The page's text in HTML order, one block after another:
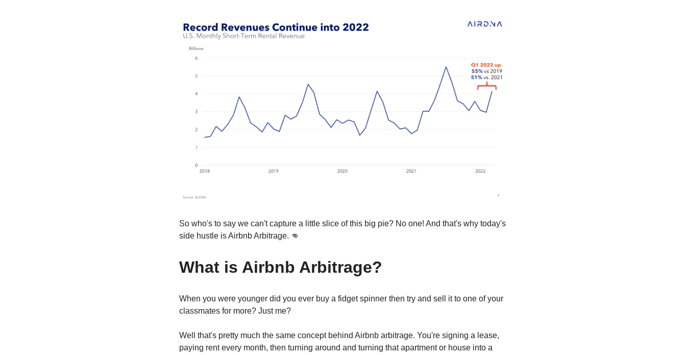
So who's to say we can't capture a little slice of this big pie? No one! And that's why today's
side hustle is Airbnb Arbitrage. 👊
What is Airbnb Arbitrage?
When you were younger did you ever buy a fidget spinner then try and sell it to one of your
classmates for more? Just me?
Well that's pretty much the same concept behind Airbnb arbitrage. You're signing a lease,
paying rent every month, then turning around and turning that apartment or house into a